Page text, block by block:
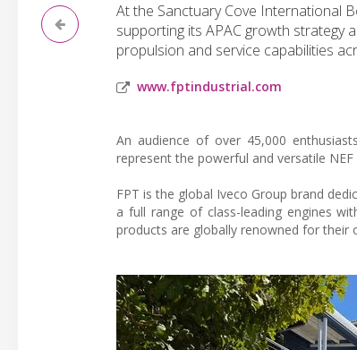
At the Sanctuary Cove International
supporting its APAC growth strategy
propulsion and service capabilities
www.fptindustrial.com
An audience of over 45,000
represent the powerful and versatile NEF
FPT is the global Iveco Group brand
a full range of class-leading engines
products are globally renowned for